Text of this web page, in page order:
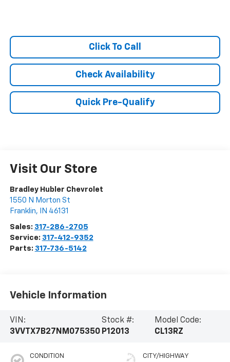
Click To Call
Check Availability
Quick Pre-Qualify
Visit Our Store
Bradley Hubler Chevrolet
1550 N Morton St
Franklin, IN 46131
Sales: 317-286-2705
Service: 317-412-9352
Parts: 317-736-5142
Vehicle Information
VIN:
3VVTX7B27NM075350
Stock #:
P12013
Model Code:
CL13RZ
CONDITION CITY/HIGHWAY